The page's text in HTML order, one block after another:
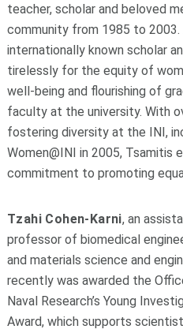
teacher, scholar and beloved
community from 1985 to 2003.
internationally known scholar
tirelessly for the equity of
well-being and flourishing of
faculty at the university. With
fostering diversity at the INI,
Women@INI in 2005, Tsamitis
commitment to promoting
Tzahi Cohen-Karni, an
professor of biomedical
and materials science and
recently was awarded the
Naval Research’s Young
Award, which supports